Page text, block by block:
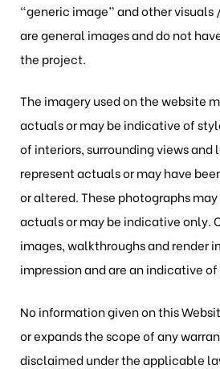
“generic image” and other
are general images and do not
the project.
The imagery used on the website
actuals or may be indicative of
of interiors, surrounding views
represent actuals or may have
or altered. These photographs
actuals or may be indicative only.
images, walkthroughs and render
impression and are an indicative
No information given on this
or expands the scope of any
disclaimed under the applicable